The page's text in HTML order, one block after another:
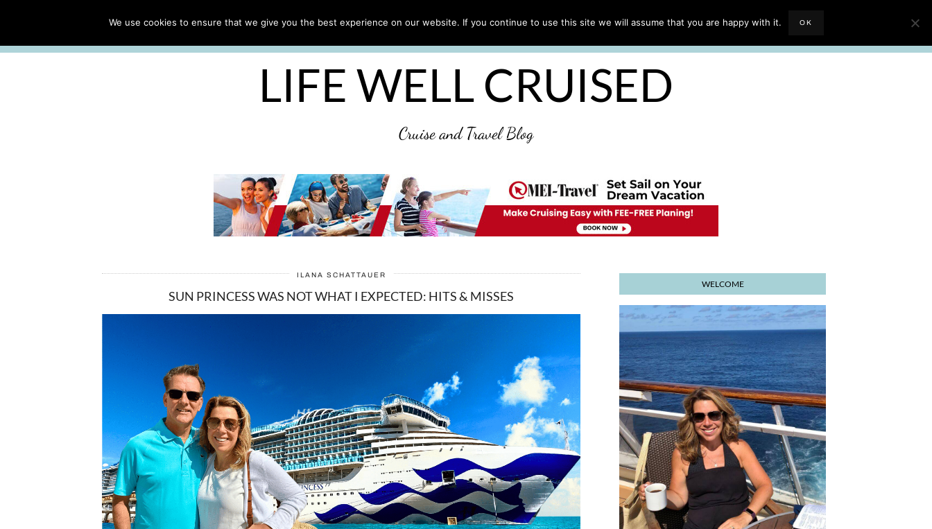
LIFE WELL CRUISED
Cruise and Travel Blog
ILANA SCHATTAUER
SUN PRINCESS WAS NOT WHAT I EXPECTED: HITS & MISSES
WELCOME
We use cookies to ensure that we give you the best experience on our website. If you continue to use this site we will assume that you are happy with it. OK